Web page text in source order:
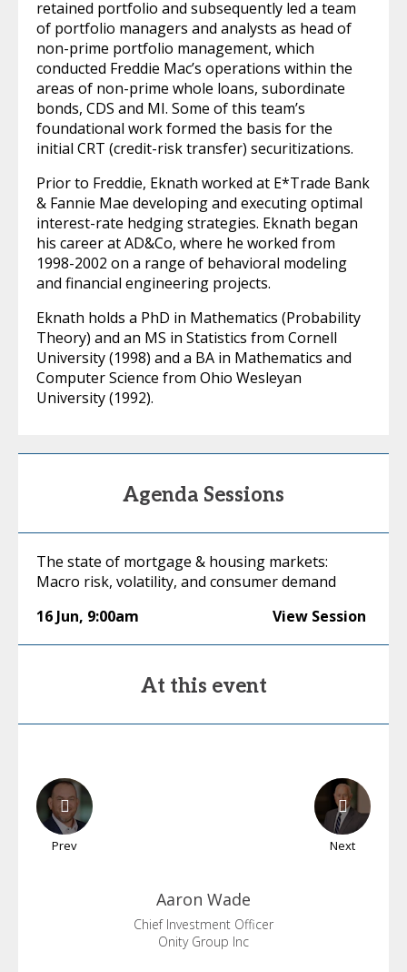
retained portfolio and subsequently led a team
of portfolio managers and analysts as head of
non-prime portfolio management, which
conducted Freddie Mac’s operations within the
areas of non-prime whole loans, subordinate
bonds, CDS and MI. Some of this team’s
foundational work formed the basis for the
initial CRT (credit-risk transfer) securitizations.
Prior to Freddie, Eknath worked at E*Trade Bank
& Fannie Mae developing and executing optimal
interest-rate hedging strategies. Eknath began
his career at AD&Co, where he worked from
1998-2002 on a range of behavioral modeling
and financial engineering projects.
Eknath holds a PhD in Mathematics (Probability
Theory) and an MS in Statistics from Cornell
University (1998) and a BA in Mathematics and
Computer Science from Ohio Wesleyan
University (1992).
Agenda Sessions
The state of mortgage & housing markets:
Macro risk, volatility, and consumer demand
16 Jun, 9:00am View Session
At this event
Prev Next
Aaron Wade
Chief Investment Officer
Onity Group Inc